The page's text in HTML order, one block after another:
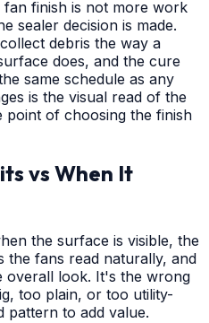
fan finish is not more work
sealer decision is made.
debris the way a
does, and the cure
same schedule as any
is the visual read of the
of choosing the finish
vs When It
the surface is visible, the
the fans read naturally, and
overall look. It's the wrong
too plain, or too utility-
pattern to add value.